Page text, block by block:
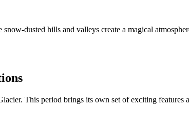
dusted hills and valleys create a magical
This period brings its own set of exciting